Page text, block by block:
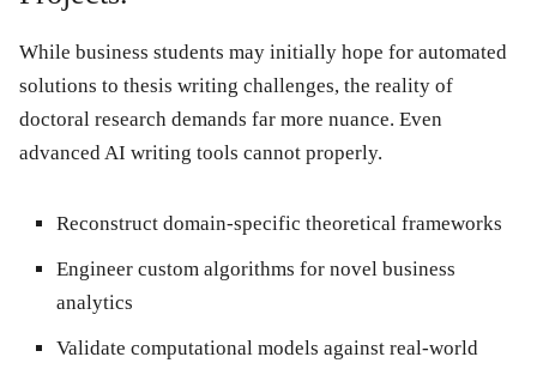
While business students may initially hope for automated
solutions to thesis writing challenges, the reality of
doctoral research demands far more nuance. Even
advanced AI writing tools cannot properly.
Reconstruct domain-specific theoretical frameworks
Engineer custom algorithms for novel business
analytics
Validate computational models against real-world